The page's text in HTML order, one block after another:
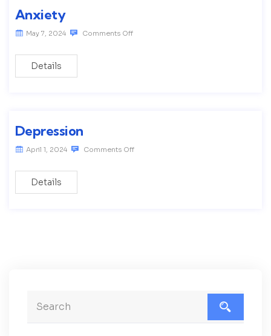
Anxiety
May 7, 2024 Comments Off
Details
Depression
April 1, 2024 Comments Off
Details